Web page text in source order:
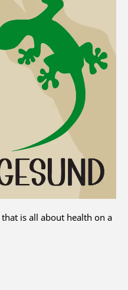
is all about health on a